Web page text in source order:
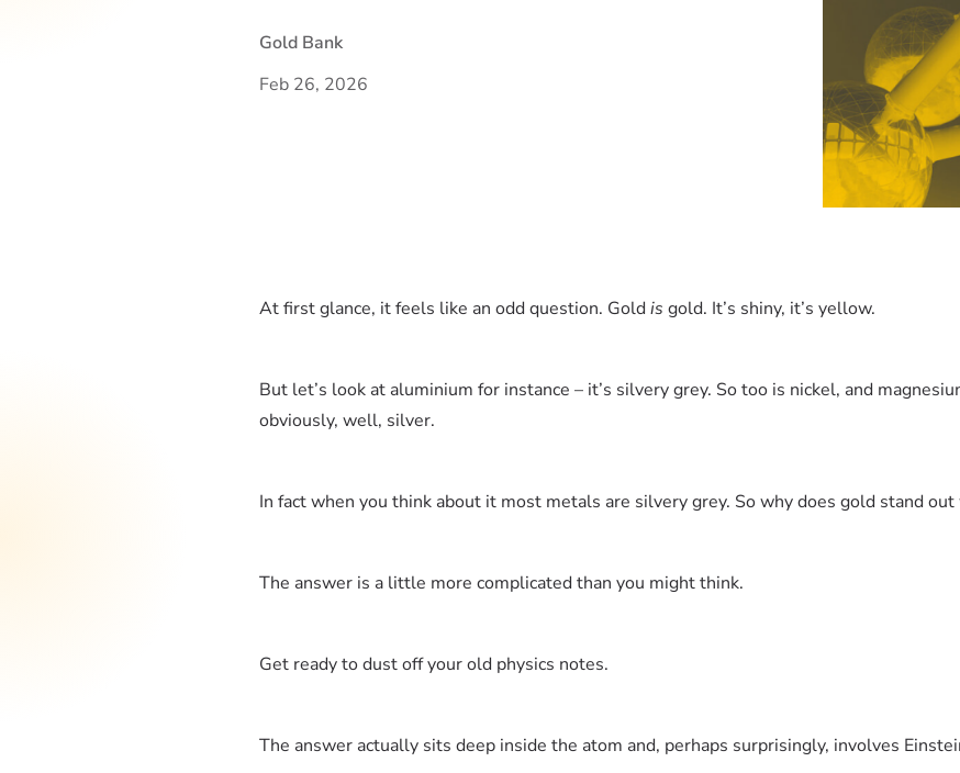
Gold Bank
Feb 26, 2026
At first glance, it feels like an odd question. Gold is gold. It’s shiny, it’s yellow.
But let’s look at aluminium for instance – it’s silvery grey. So too is nickel, and
obviously, well, silver.
In fact when you think about it most metals are silvery grey. So why does gold stand
The answer is a little more complicated than you might think.
Get ready to dust off your old physics notes.
The answer actually sits deep inside the atom and, perhaps surprisingly, involves